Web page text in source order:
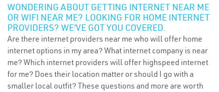
WONDERING ABOUT GETTING INTERNET NEAR ME
OR WIFI NEAR ME? LOOKING FOR HOME INTERNET
PROVIDERS? WE’VE GOT YOU COVERED.
Are there internet providers near me who will offer home
internet options in my area? What internet company is near
me? Which internet providers will offer highspeed internet
for me? Does their location matter or should I go with a
smaller local outfit? These questions and more are worth